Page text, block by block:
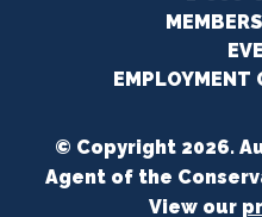
EMPLOYMENT
© Copyright 2026.
Agent of the
View our